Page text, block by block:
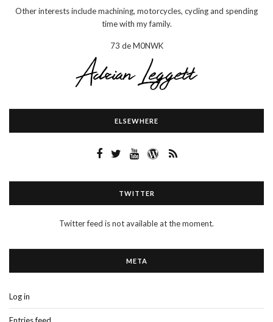
Other interests include machining, motorcycles, cycling and spending
time with my family.
73 de M0NWK
ELSEWHERE
TWITTER
Twitter feed is not available at the moment.
META
Log in